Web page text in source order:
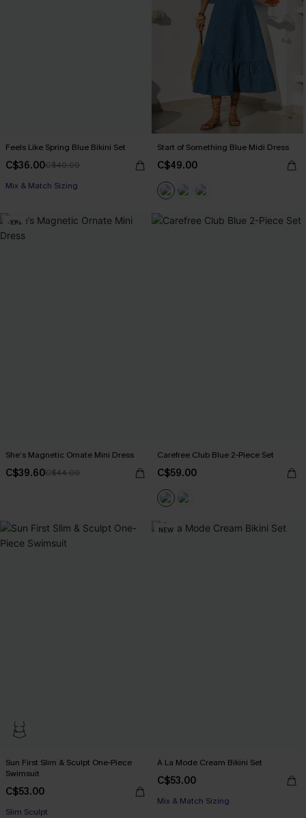
Feels Like Spring Blue Bikini Set
C$36.00C$40.00
Mix & Match Sizing
Start of Something Blue Midi Dress
C$49.00
-10%
She’s Magnetic Ornate Mini Dress
C$39.60C$44.00
Carefree Club Blue 2-Piece Set
C$59.00
Sun First Slim & Sculpt One-Piece
Swimsuit
C$53.00
Slim Sculpt
NEW
À La Mode Cream Bikini Set
C$53.00
Mix & Match Sizing